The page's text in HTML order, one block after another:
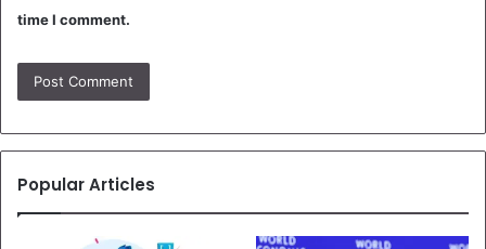
time I comment.
Popular Articles